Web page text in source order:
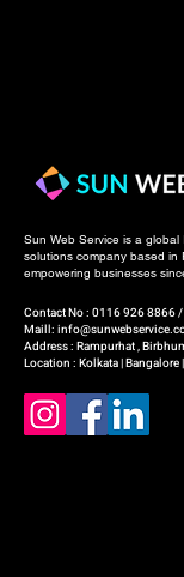
Sun Web Service is a
solutions company based in
empowering businesses
Contact No : 0116 926 8866/
Maill:
Address : Rampurhat ,
Location : Kolkata | Bangalore